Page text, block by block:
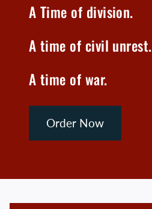
A Time of division.
A time of civil unrest.
A time of war.
Order Now